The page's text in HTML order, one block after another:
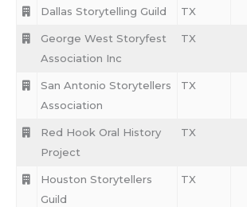
Dallas Storytelling Guild TX
George West Storyfest
Association Inc
TX
San Antonio Storytellers
Association
TX
Red Hook Oral History
Project
TX
Houston Storytellers
Guild
TX